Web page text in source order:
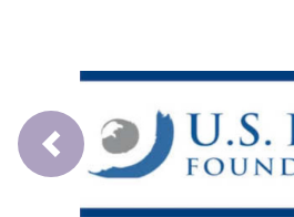
Prev